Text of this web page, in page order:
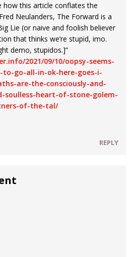
this article conflates the
Neulanders, The Forward is a
Lie (or naive and foolish believer
that thinks we’re stupid, imo.
demo, stupidos.]”
2021/09/10/oopsy-seems-
to-go-all-in-ok-here-goes-i-
are-the-consciously-and-
soulless-heart-of-stone-golem-
of-the-tal/
REPLY